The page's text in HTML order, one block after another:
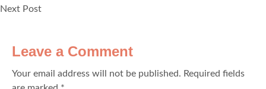
Next Post
Leave a Comment
Your email address will not be published. Required fields